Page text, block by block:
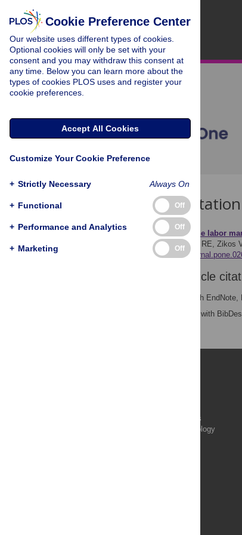
Download Citation
Article Source: Leaving the labor
Kesavayuth D, Rosenman RE, Zikos
https://doi.org/10.1371/
Download the article
(compatible with
(compatible with
PLOS Complex Systems
PLOS Computational Biology
Cookie Preference Center
Our website uses different types of cookies.
Optional cookies will only be set with your
consent and you may withdraw this consent at
any time. Below you can learn more about the
types of cookies PLOS uses and register your
cookie preferences.
Accept All Cookies
Customize Your Cookie Preference
+ Strictly Necessary Always On
+ Functional Off
+ Performance and Analytics Off
+ Marketing Off